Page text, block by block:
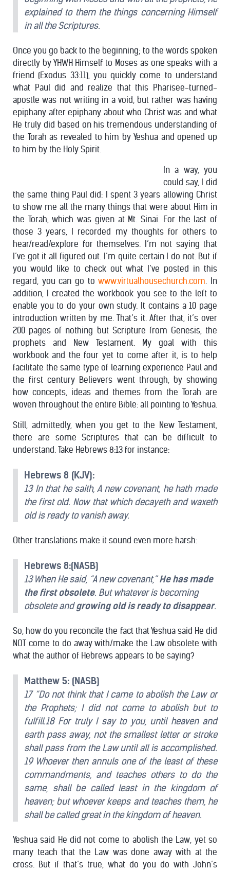
explained to them the things concerning Himself
in all the Scriptures.
Once you go back to the beginning; to the words spoken
directly by YHWH Himself to Moses as one speaks with a
friend (Exodus 33:11), you quickly come to understand
what Paul did and realize that this Pharisee-turned-
apostle was not writing in a void, but rather was having
epiphany after epiphany about who Christ was and what
He truly did based on his tremendous understanding of
the Torah as revealed to him by Yeshua and opened up
to him by the Holy Spirit.
In a way, you
could say, I did
the same thing Paul did: I spent 3 years allowing Christ
to show me all the many things that were about Him in
the Torah, which was given at Mt. Sinai. For the last of
those 3 years, I recorded my thoughts for others to
hear/read/explore for themselves. I’m not saying that
I’ve got it all figured out. I’m quite certain I do not. But if
you would like to check out what I’ve posted in this
regard, you can go towww.virtualhousechurch.com . In
addition, I created the workbook you see to the left to
enable you to do your own study. It contains a 10 page
introduction written by me. That’s it. After that, it’s over
200 pages of nothing but Scripture from Genesis, the
prophets and New Testament. My goal with this
workbook and the four yet to come after it, is to help
facilitate the same type of learning experience Paul and
the first century Believers went through, by showing
how concepts, ideas and themes from the Torah are
woven throughout the entire Bible: all pointing to Yeshua.
Still, admittedly, when you get to the New Testament,
there are some Scriptures that can be difficult to
understand. Take Hebrews 8:13 for instance:
Hebrews 8 (KJV):
13 In that he saith, A new covenant, he hath made
the first old. Now that which decayeth and waxeth
old is ready to vanish away.
Other translations make it sound even more harsh:
Hebrews 8:(NASB)
13 When He said, “A new covenant,”He has made
the first obsolete. But whatever is becoming
obsolete andgrowing old is ready to disappear.
So, how do you reconcile the fact that Yeshua said He did
NOT come to do away with/make the Law obsolete with
what the author of Hebrews appears to be saying?
Matthew 5: (NASB)
17 “Do not think that I came to abolish the Law or
the Prophets; I did not come to abolish but to
fulfill.18 For truly I say to you, until heaven and
earth pass away, not the smallest letter or stroke
shall pass from the Law until all is accomplished.
19 Whoever then annuls one of the least of these
commandments, and teaches others to do the
same, shall be called least in the kingdom of
heaven; but whoever keeps and teaches them, he
shall be called great in the kingdom of heaven.
Yeshua said He did not come to abolish the Law, yet so
many teach that the Law was done away with at the
cross. But if that’s true, what do you do with John’s